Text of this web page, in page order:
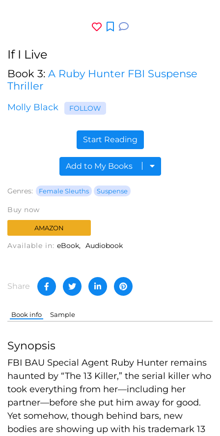
If I Live
Book 3: A Ruby Hunter FBI Suspense
Thriller
Molly Black FOLLOW
Start Reading
Add to My Books
Genres: Female Sleuths Suspense
Buy now
AMAZON
Available in: eBook Audiobook
Share
Book info Sample
Synopsis
FBI BAU Special Agent Ruby Hunter remains
haunted by “The 13 Killer,” the serial killer who
took everything from her—including her
partner—before she put him away for good.
Yet somehow, though behind bars, new
bodies are showing up with his trademark 13